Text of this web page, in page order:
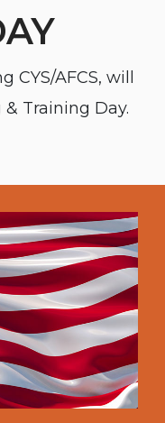
CYS/AFCS, will
Training Day.